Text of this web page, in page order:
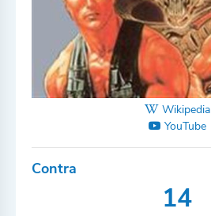
Wikipedia
YouTube
Contra
14